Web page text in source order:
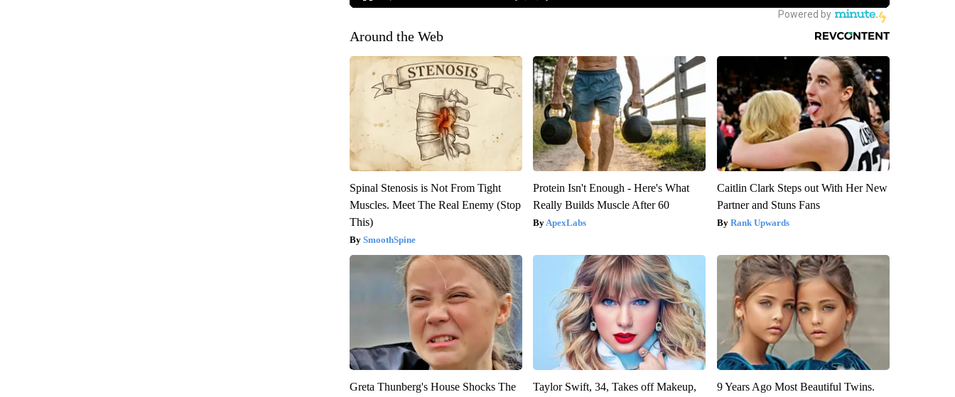
Around the Web
Spinal Stenosis is Not From Tight
Muscles. Meet The Real Enemy (Stop
This)
SmoothSpine
Protein Isn't Enough - Here's What
Really Builds Muscle After 60
ApexLabs
Caitlin Clark Steps out With Her New
Partner and Stuns Fans
Rank Upwards
Greta Thunberg's House Shocks The
Taylor Swift, 34, Takes off Makeup,
9 Years Ago Most Beautiful Twins.